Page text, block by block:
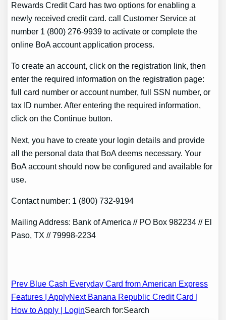
Rewards Credit Card has two options for enabling a
newly received credit card. call Customer Service at
number 1 (800) 276-9939 to activate or complete the
online BoA account application process.
To create an account, click on the registration link, then
enter the required information on the registration page:
full card number or account number, full SSN number, or
tax ID number. After entering the required information,
click on the Continue button.
Next, you have to create your login details and provide
all the personal data that BoA deems necessary. Your
BoA account should now be configured and available for
use.
Contact number: 1 (800) 732-9194
Mailing Address: Bank of America // PO Box 982234 // El
Paso, TX // 79998-2234
Post
navigation
Prev Blue Cash Everyday Card from American Express
Features | ApplyNext Banana Republic Credit Card |
How to Apply | LoginSearch for:Search